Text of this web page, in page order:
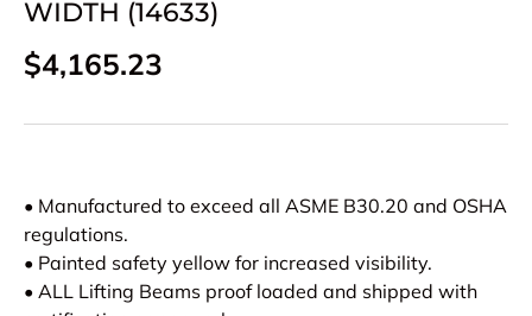
WIDTH (14633)
Regular price
$4,165.23
• Manufactured to exceed all ASME B30.20 and OSHA
regulations.
• Painted safety yellow for increased visibility.
• ALL Lifting Beams proof loaded and shipped with